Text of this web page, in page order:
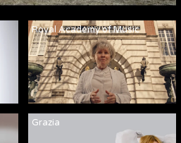
Royal Academy of Music
Grazia